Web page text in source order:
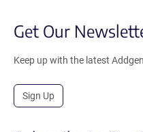
Get Our
Keep up with the latest
Sign Up